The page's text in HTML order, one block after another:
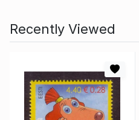
Recently Viewed